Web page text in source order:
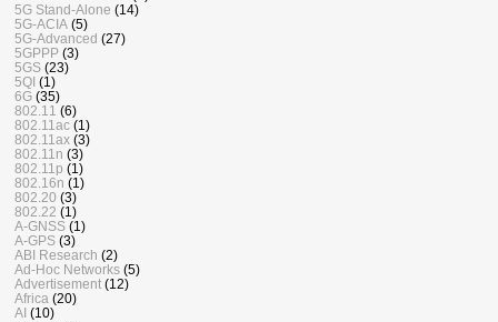
5G Stand-Alone (14)
5G-ACIA (5)
5G-Advanced (27)
5GPPP (3)
5GS (23)
5QI (1)
6G (35)
802.11 (6)
802.11ac (1)
802.11ax (3)
802.11n (3)
802.11p (1)
802.16n (1)
802.20 (3)
802.22 (1)
A-GNSS (1)
A-GPS (3)
ABI Research (2)
Ad-Hoc Networks (5)
Advertisement (12)
Africa (20)
AI (10)